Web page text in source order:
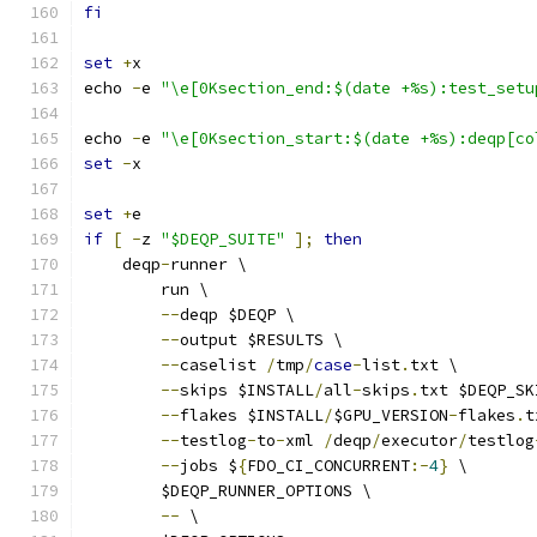
fi
set +x
echo -e "\e[0Ksection_end:$(date
echo -e "\e[0Ksection_start:$(date
set -x
set +e
if [ -z "$DEQP_SUITE" ];
then
    deqp
-runner \
        run \
--deqp $DEQP \
--output $RESULTS \
--caselist /tmp/case-list. txt \
--skips $INSTALL/all-skips . txt
--flakes $INSTALL/$GPU_VERSION-flakes .
--testlog-to-xml /deqp/executor/testlog
--jobs ${FDO_CI_CONCURRENT:-4} \
	$DEQP_RUNNER_OPTIONS \
-- \